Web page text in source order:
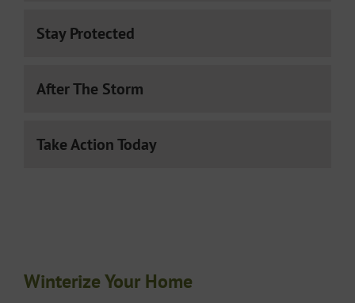
Stay Protected
After The Storm
Take Action Today
Winterize Your Home